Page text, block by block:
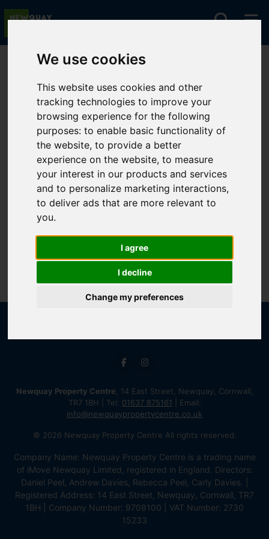
We use cookies
This website uses cookies and other
tracking technologies to improve your
browsing experience for the following
purposes:to enable basic functionality of
the website,to provide a better
experience on the website,to measure
your interest in our products and services
and to personalize marketing interactions,
to deliver ads that are more relevant to
you.
I agree
I decline
Change my preferences
You are here:Home Lettings
Sorry, no records were found. Please try again.
Newquay Property Centre , 14 East Street, Newquay, Cornwall,
TR7 1BH | Tel: 01637 875161 | Email:
info@newquaypropertycentre.co.uk
© 2026 Newquay Property Centre All rights reserved.
Company Name: Newquay Property Centre is a trading name
of iMove Newquay Limited, registered in England. Directors:
Daniel Peel, Andrew Davies, Rebecca Peel, Carly Davies. |
Registered Address: 14 East Street, Newquay, Cornwall, TR7
1BH | Company Number: 9708100 | VAT Number: 2730
15233